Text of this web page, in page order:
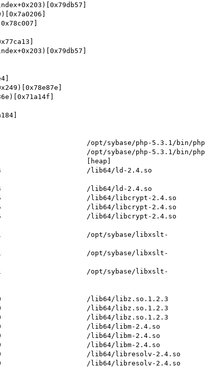
/opt/sybase/php-5.3.1/bin/php
/opt/sybase/php-5.3.1/bin/php
[heap]
/lib64/ld-2.4.so
758954                     /lib64/ld-2.4.so
/lib64/libcrypt-2.4.so
/lib64/libcrypt-2.4.so
758965                     /lib64/libcrypt-2.4.so
/opt/sybase/libxslt-
/opt/sybase/libxslt-
/opt/sybase/libxslt-
761030                     /lib64/libz.so.1.2.3
/lib64/libz.so.1.2.3
761030                     /lib64/libz.so.1.2.3
/lib64/libm-2.4.so
/lib64/libm-2.4.so
/lib64/libm-2.4.so
/lib64/libresolv-2.4.so
/lib64/libresolv-2.4.so